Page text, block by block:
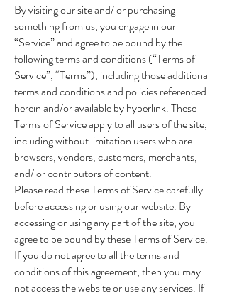
By visiting our site and/ or purchasing
something from us, you engage in our
“Service” and agree to be bound by the
following terms and conditions (“Terms of
Service”, “Terms”), including those additional
terms and conditions and policies referenced
herein and/or available by hyperlink. These
Terms of Service apply to all users of the site,
including without limitation users who are
browsers, vendors, customers, merchants,
and/ or contributors of content.
Please read these Terms of Service carefully
before accessing or using our website. By
accessing or using any part of the site, you
agree to be bound by these Terms of Service.
If you do not agree to all the terms and
conditions of this agreement, then you may
not access the website or use any services. If